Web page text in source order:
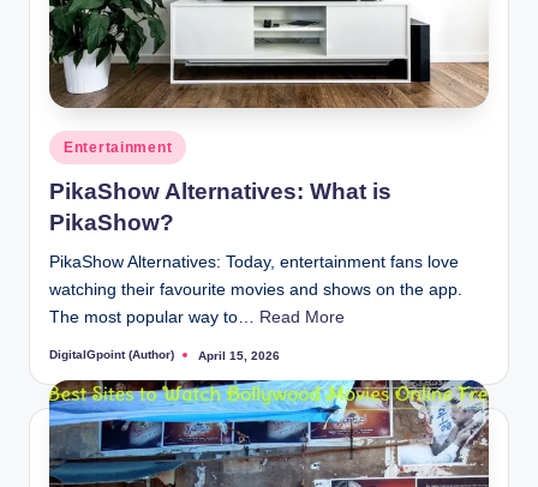
Posted
in
Entertainment
PikaShow Alternatives: What is
PikaShow?
PikaShow Alternatives: Today, entertainment fans love
watching their favourite movies and shows on the app.
The most popular way to… Read More
Posted
DigitalGpoint (Author) April 15, 2026